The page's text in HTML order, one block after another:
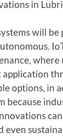
in
will
application
options, in
because
even